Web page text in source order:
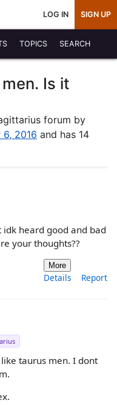
LOG IN SIGN UP
TOPICS SEARCH
Is it
forum by
6, 2016 and has 14
heard good and bad
your thoughts??
More
Details Report
taurus men. I dont